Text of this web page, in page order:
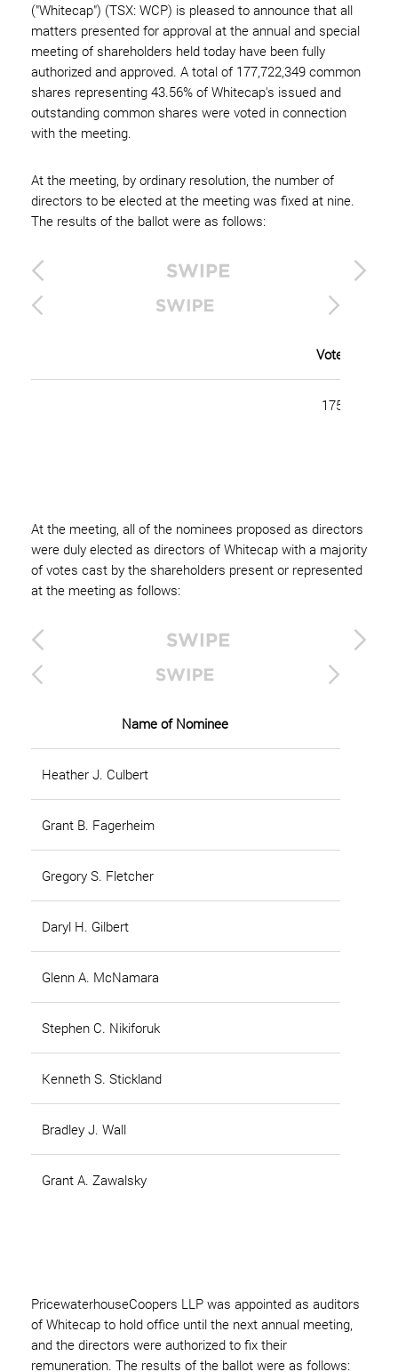
("Whitecap") (TSX: WCP) is pleased to announce that all
matters presented for approval at the annual and special
meeting of shareholders held today have been fully
authorized and approved. A total of 177,722,349 common
shares representing 43.56% of Whitecap's issued and
outstanding common shares were voted in connection
with the meeting.
At the meeting, by ordinary resolution, the number of
directors to be elected at the meeting was fixed at nine.
The results of the ballot were as follows:
Votes For
175,822,013
At the meeting, all of the nominees proposed as directors
were duly elected as directors of Whitecap with a majority
of votes cast by the shareholders present or represented
at the meeting as follows:
Name of Nominee
Heather J. Culbert
Grant B. Fagerheim
Gregory S. Fletcher
Daryl H. Gilbert
Glenn A. McNamara
Stephen C. Nikiforuk
Kenneth S. Stickland
Bradley J. Wall
Grant A. Zawalsky
PricewaterhouseCoopers LLP was appointed as auditors
of Whitecap to hold office until the next annual meeting,
and the directors were authorized to fix their
remuneration. The results of the ballot were as follows: